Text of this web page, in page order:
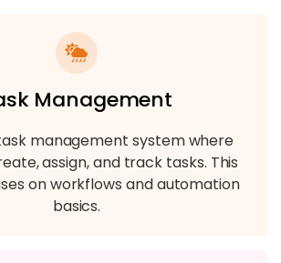
Management
management system where
assign, and track tasks. This
on workflows and automation
basics.